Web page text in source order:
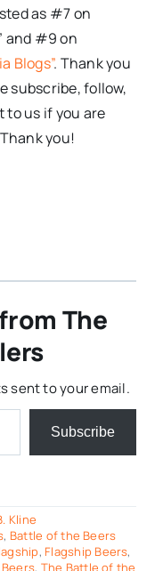
as #7 on
and #9 on
Blogs”. Thank you
subscribe, follow,
to us if you are
you!
The
sent to your email.
Subscribe
Kline
, Battle of the Beers
, Flagship Beers,
, The Battle of the